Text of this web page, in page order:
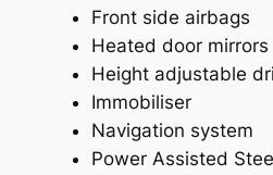
Front side airbags
Heated door mirrors
Height adjustable
Immobiliser
Navigation system
Power Assisted